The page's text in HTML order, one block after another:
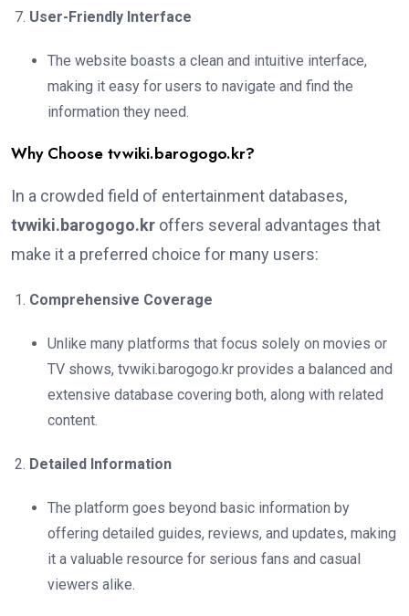
User-Friendly Interface
The website boasts a clean and intuitive interface,
making it easy for users to navigate and find the
information they need.
Why Choose tvwiki.barogogo.kr?
In a crowded field of entertainment databases,
tvwiki.barogogo.kr offers several advantages that
make it a preferred choice for many users:
Comprehensive Coverage
Unlike many platforms that focus solely on movies or
TV shows, tvwiki.barogogo.kr provides a balanced and
extensive database covering both, along with related
content.
Detailed Information
The platform goes beyond basic information by
offering detailed guides, reviews, and updates, making
it a valuable resource for serious fans and casual
viewers alike.